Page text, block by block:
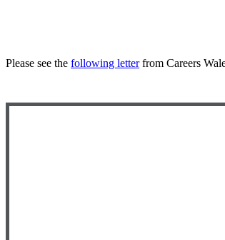
Please see the following letterfrom Careers